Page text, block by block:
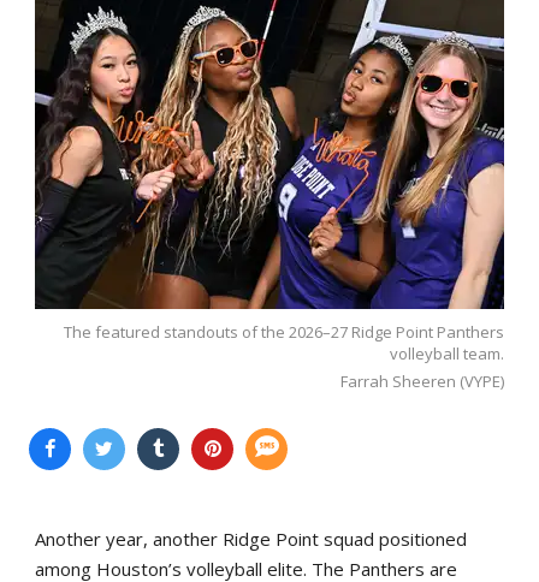
The featured standouts of the 2026–27 Ridge Point Panthers
volleyball team.
Farrah Sheeren (VYPE)
Another year, another Ridge Point squad positioned
among Houston’s volleyball elite. The Panthers are